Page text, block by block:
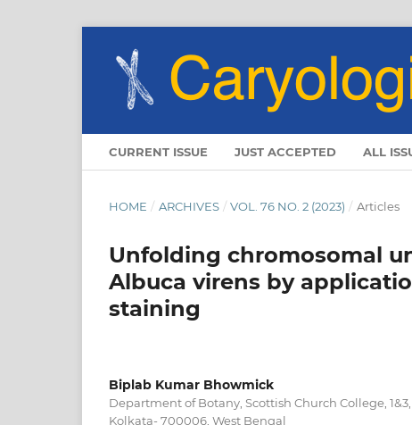
CURRENT ISSUE JUST ACCEPTED ALL
HOME / ARCHIVES / VOL. 76 NO. 2 (2023) / Articles
Unfolding chromosomal
Albuca virens by
staining
Biplab Kumar Bhowmick
Department of Botany, Scottish Church College,
Kolkata- 700006, West Bengal